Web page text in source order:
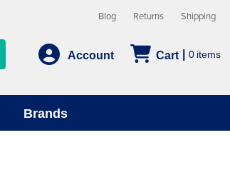
Blog Returns Shipping
Account Cart 0
Brands